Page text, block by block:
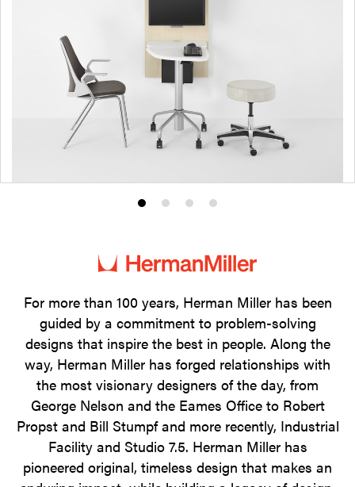
Product
1
Product
2
Product
3
Product
4
For more than 100 years, Herman Miller has been
guided by a commitment to problem-solving
designs that inspire the best in people. Along the
way, Herman Miller has forged relationships with
the most visionary designers of the day, from
George Nelson and the Eames Office to Robert
Propst and Bill Stumpf and more recently, Industrial
Facility and Studio 7.5. Herman Miller has
pioneered original, timeless design that makes an